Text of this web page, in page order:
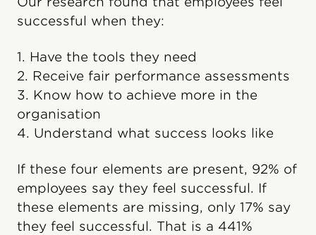
successful when they:
1. Have the tools they need
2. Receive fair performance assessments
3. Know how to achieve more in the
organisation
4. Understand what success looks like
If these four elements are present, 92% of
employees say they feel successful. If
these elements are missing, only 17% say
they feel successful. That is a 441%